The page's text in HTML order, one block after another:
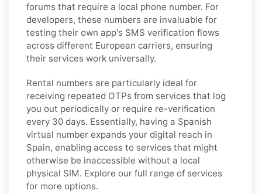
forums that require a local phone number. For
developers, these numbers are invaluable for
testing their own app's SMS verification flows
across different European carriers, ensuring
their services work universally.
Rental numbers are particularly ideal for
receiving repeated OTPs from services that log
you out periodically or require re-verification
every 30 days. Essentially, having a Spanish
virtual number expands your digital reach in
Spain, enabling access to services that might
otherwise be inaccessible without a local
physical SIM. Explore our full range of services
for more options.